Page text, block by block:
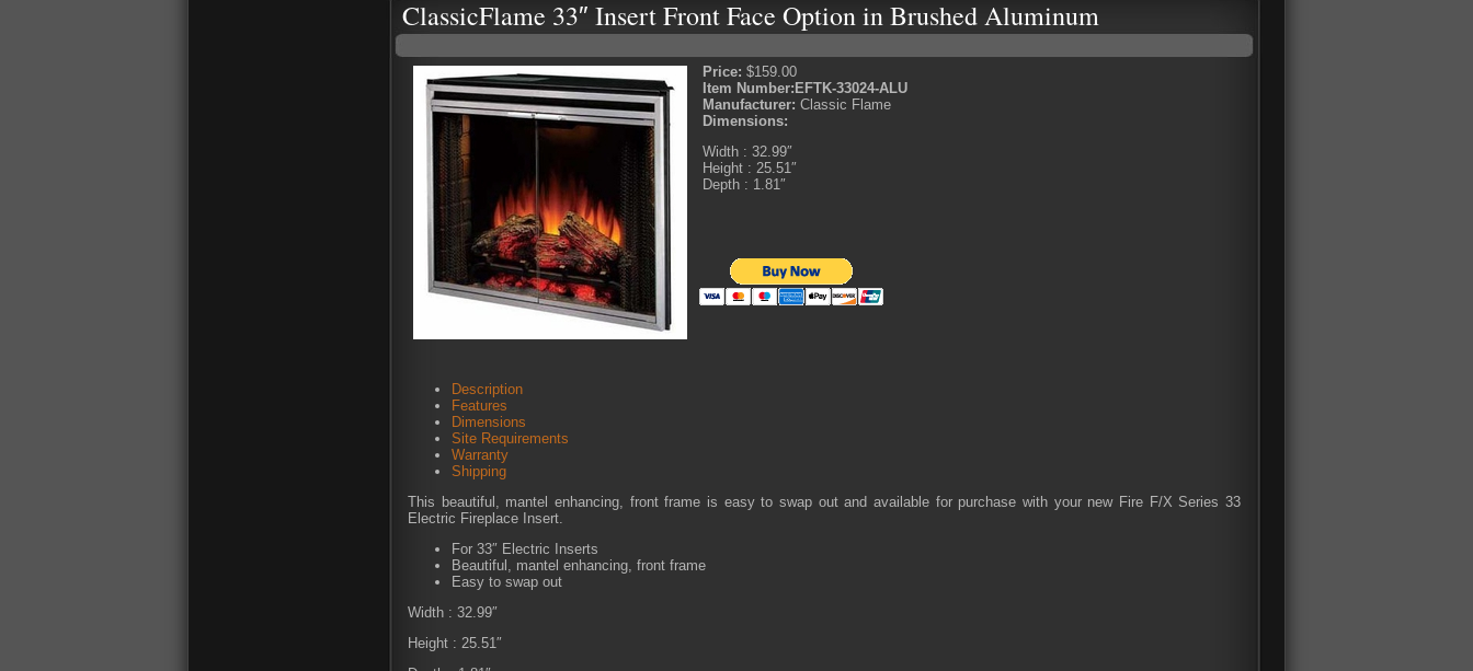
ClassicFlame 33″ Insert Front Face Option in Brushed Aluminum
Price: $159.00
Item Number: EFTK-33024-ALU
Manufacturer: Classic Flame
Dimensions:
Width : 32.99″
Height : 25.51″
Depth : 1.81″
Description
Features
Dimensions
Site Requirements
Warranty
Shipping
This beautiful, mantel enhancing, front frame is easy to swap out and available for purchase with your new Fire F/X Series 33
Electric Fireplace Insert.
For 33″ Electric Inserts
Beautiful, mantel enhancing, front frame
Easy to swap out
Width : 32.99″
Height : 25.51″